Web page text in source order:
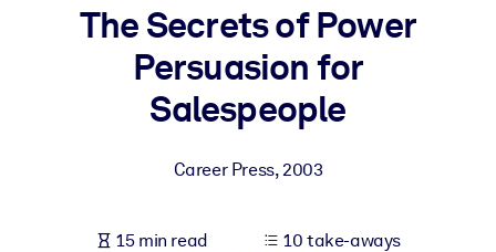
For LMS/LXP
Bring bite-sized, verified knowledge into your LMS/LXP for
For Corporate Libraries
knowledge.
The Secrets of Power
Persuasion for
Salespeople
Career Press,2003
15 min read
10 take-aways